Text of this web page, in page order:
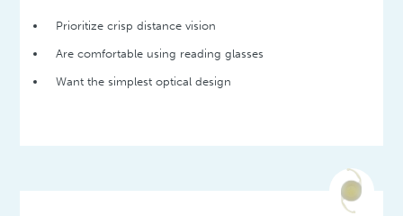
Prioritize crisp distance vision
Are comfortable using reading glasses
Want the simplest optical design